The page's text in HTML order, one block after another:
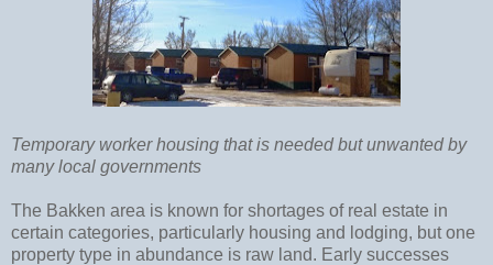
Temporary worker housing that is needed but unwanted by
many local governments
The Bakken area is known for shortages of real estate in
certain categories, particularly housing and lodging, but one
property type in abundance is raw land. Early successes